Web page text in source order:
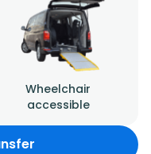
Wheelchair
accessible